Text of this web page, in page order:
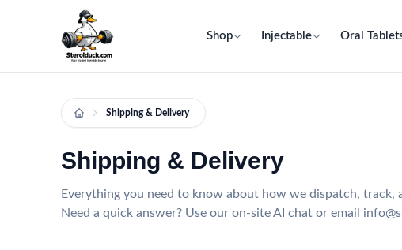
Shop Injectable Oral
Shipping & Delivery
Shipping & Delivery
Everything you need to know about how we dispatch, track,
Need a quick answer? Use our on-site AI chat or email